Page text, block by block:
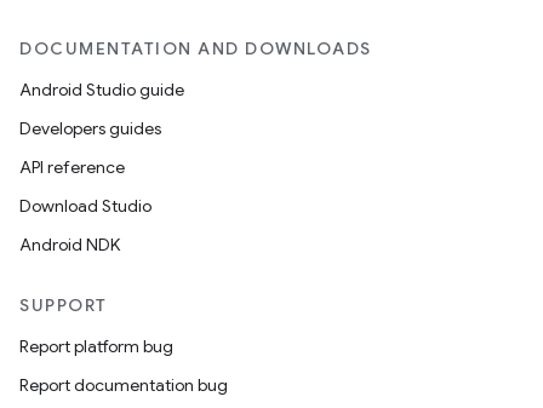
DOCUMENTATION AND DOWNLOADS
Android Studio guide
Developers guides
API reference
Download Studio
Android NDK
SUPPORT
Report platform bug
Report documentation bug